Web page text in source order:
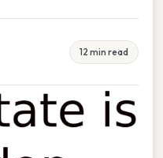
12 min read